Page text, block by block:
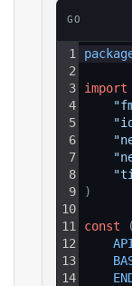
GO
1
2
3
4
5
6
7
8
9
10
11
12
13
14
import
)
const
(